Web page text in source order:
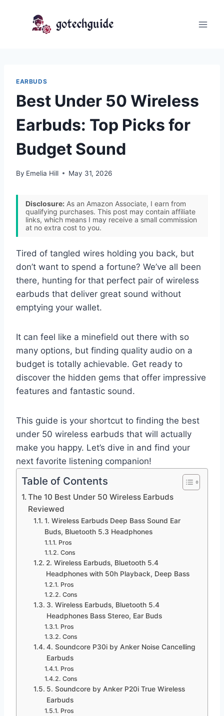
EARBUDS
Best Under 50 Wireless
Earbuds: Top Picks for
Budget Sound
By Emelia Hill May 31, 2026
Disclosure: As an Amazon Associate, I earn from
qualifying purchases. This post may contain affiliate
links, which means I may receive a small commission
at no extra cost to you.
Tired of tangled wires holding you back, but
don’t want to spend a fortune? We’ve all been
there, hunting for that perfect pair of wireless
earbuds that deliver great sound without
emptying your wallet.
It can feel like a minefield out there with so
many options, but finding quality audio on a
budget is totally achievable. Get ready to
discover the hidden gems that offer impressive
features and fantastic sound.
This guide is your shortcut to finding the best
under 50 wireless earbuds that will actually
make you happy. Let’s dive in and find your
next favorite listening companion!
Table of Contents
The 10 Best Under 50 Wireless Earbuds
Reviewed
1. Wireless Earbuds Deep Bass Sound Ear
Buds, Bluetooth 5.3 Headphones
Pros
Cons
2. Wireless Earbuds, Bluetooth 5.4
Headphones with 50h Playback, Deep Bass
Pros
Cons
3. Wireless Earbuds, Bluetooth 5.4
Headphones Bass Stereo, Ear Buds
Pros
Cons
4. Soundcore P30i by Anker Noise Cancelling
Earbuds
Pros
Cons
5. Soundcore by Anker P20i True Wireless
Earbuds
Pros